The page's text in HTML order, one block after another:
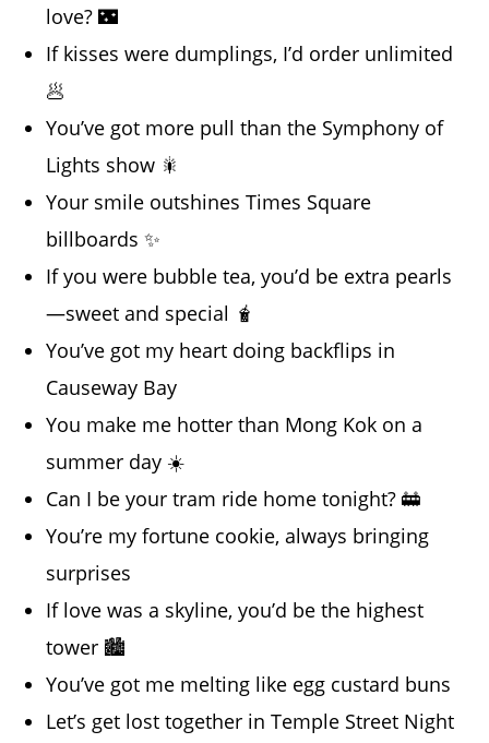
love? 🌃
If kisses were dumplings, I’d order unlimited
🥟
You’ve got more pull than the Symphony of
Lights show 🎇
Your smile outshines Times Square
billboards ✨
If you were bubble tea, you’d be extra pearls
—sweet and special 🧋
You’ve got my heart doing backflips in
Causeway Bay
You make me hotter than Mong Kok on a
summer day ☀️
Can I be your tram ride home tonight? 🚋
You’re my fortune cookie, always bringing
surprises
If love was a skyline, you’d be the highest
tower 🏙️
You’ve got me melting like egg custard buns
Let’s get lost together in Temple Street Night